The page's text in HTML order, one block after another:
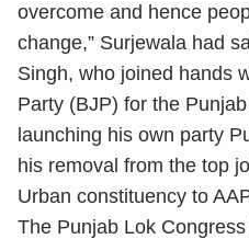
overcome and hence
change,” Surjewala had
Singh, who joined hands
Party (BJP) for the
launching his own party
his removal from the top
Urban constituency to
The Punjab Lok